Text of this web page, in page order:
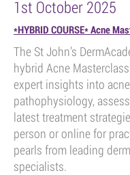
1st October 2025
*HYBRID COURSE* Acne
The St John’s
hybrid Acne
expert insights into acne
pathophysiology,
latest treatment
person or online for
pearls from leading
specialists.